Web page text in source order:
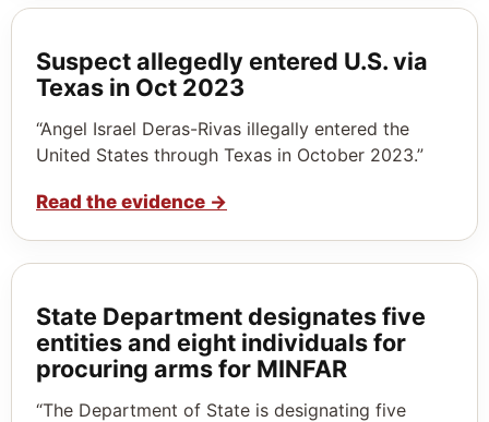
Suspect allegedly entered U.S. via
Texas in Oct 2023
“Angel Israel Deras-Rivas illegally entered the
United States through Texas in October 2023.”
Read the evidence →
State Department designates five
entities and eight individuals for
procuring arms for MINFAR
“The Department of State is designating five